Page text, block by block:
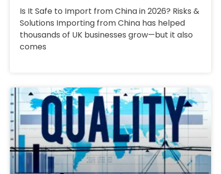
Is It Safe to Import from China in 2026? Risks &
Solutions Importing from China has helped
thousands of UK businesses grow—but it also
comes